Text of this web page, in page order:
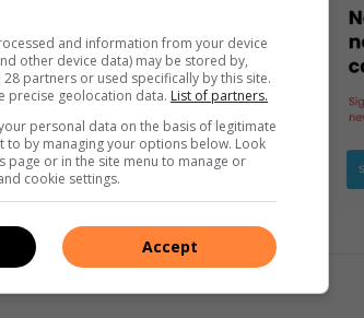
to power medium to
is limited and only provide a
though.
after that another power
EVs.
its own benefits and
and information from your device
other device data) may be stored by,
partners or used specifically by this site.
precise geolocation data. List of partners.
personal data on the basis of legitimate
to by managing your options below. Look
or in the site menu to manage or
cookie settings.
Accept